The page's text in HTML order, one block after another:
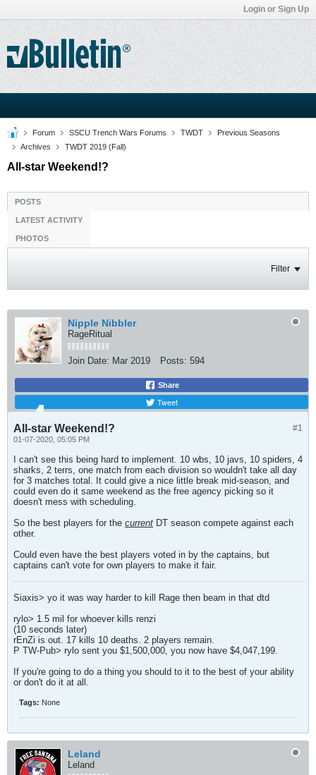
Login or Sign Up
Forum SSCU Trench Wars Forums TWDT
Previous Seasons
Archives
TWDT 2019 (Fall)
All-star Weekend!?
POSTS
LATEST ACTIVITY
PHOTOS
Filter
Nipple Nibbler
RageRitual
Join Date: Mar 2019 Posts: 594
Share
Tweet
#1
All-star Weekend!?
01-07-2020, 05:05 PM
I can't see this being hard to implement. 10 wbs, 10 javs, 10 spiders, 4
sharks, 2 terrs, one match from each division so wouldn't take all day
for 3 matches total. It could give a nice little break mid-season, and
could even do it same weekend as the free agency picking so it
doesn't mess with scheduling.
So the best players for the current DT season compete against each
other.
Could even have the best players voted in by the captains, but
captains can't vote for own players to make it fair.
Siaxis> yo it was way harder to kill Rage then beam in that dtd
rylo> 1.5 mil for whoever kills renzi
(10 seconds later)
rEnZi is out. 17 kills 10 deaths. 2 players remain.
P TW-Pub> rylo sent you $1,500,000, you now have $4,047,199.
If you're going to do a thing you should to it to the best of your ability
or don't do it at all.
Tags: None
Leland
Leland